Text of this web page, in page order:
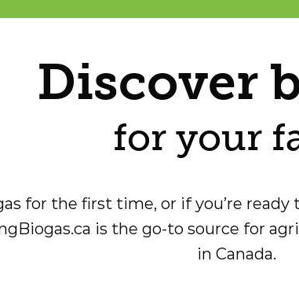
Discover
for your
for the first time, or if you’re
is the go-to source for
in Canada.